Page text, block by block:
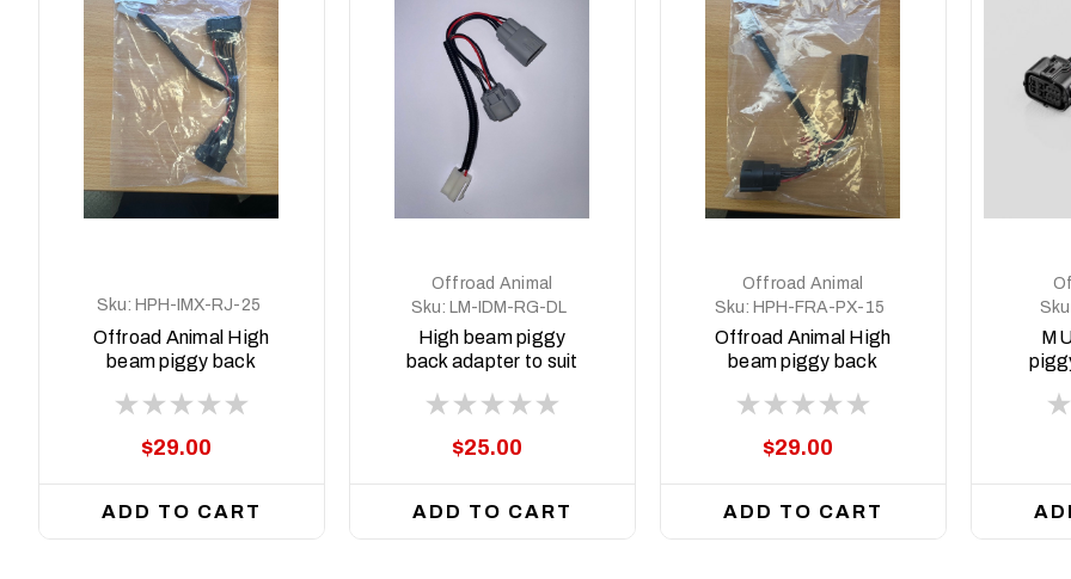
Sku: HPH-IMX-RJ-25
Offroad Animal High
beam piggy back
MUX MY2025+
$29.00
ADD TO CART
Offroad Animal
Sku: LM-IDM-RG-DL
High beam piggy
back adapter to suit
and BT50 MY21-
$25.00
ADD TO CART
Offroad Animal
Sku: HPH-FRA-PX-15
Offroad Animal High
beam piggy back
Ranger PX2/3
$29.00
ADD TO CART